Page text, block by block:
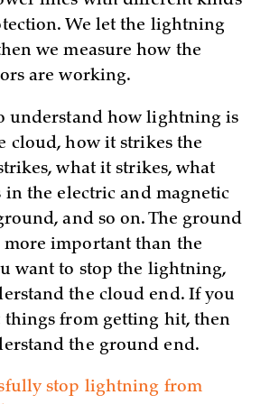
We let the lightning
we measure how the
are working.
understand how lightning is
cloud, how it strikes the
what it strikes, what
in the electric and magnetic
and so on. The ground
important than the
want to stop the lightning,
the cloud end. If you
things from getting hit, then
the ground end.
stop lightning from